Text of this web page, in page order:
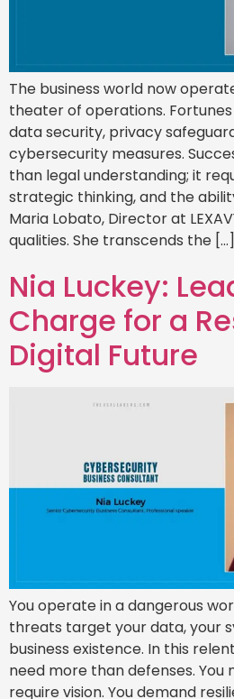
The business world now
theater of operations.
data security, privacy
cybersecurity measures.
than legal understanding; it
strategic thinking, and the
Maria Lobato, Director at
qualities. She transcends the […]
Nia Luckey:
Charge for a
Digital Future
You operate in a dangerous
threats target your data, your
business existence. In this
need more than defenses. You
require vision. You demand